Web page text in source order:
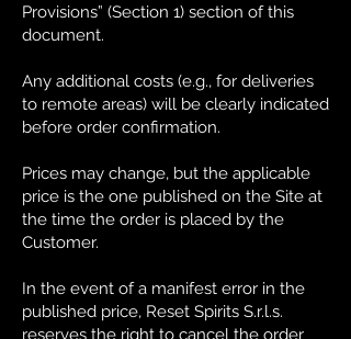
Provisions” (Section 1) section of this
document.
Any additional costs (e.g., for deliveries
to remote areas) will be clearly indicated
before order confirmation.
Prices may change, but the applicable
price is the one published on the Site at
the time the order is placed by the
Customer.
In the event of a manifest error in the
published price, Reset Spirits S.r.l.s.
reserves the right to cancel the order